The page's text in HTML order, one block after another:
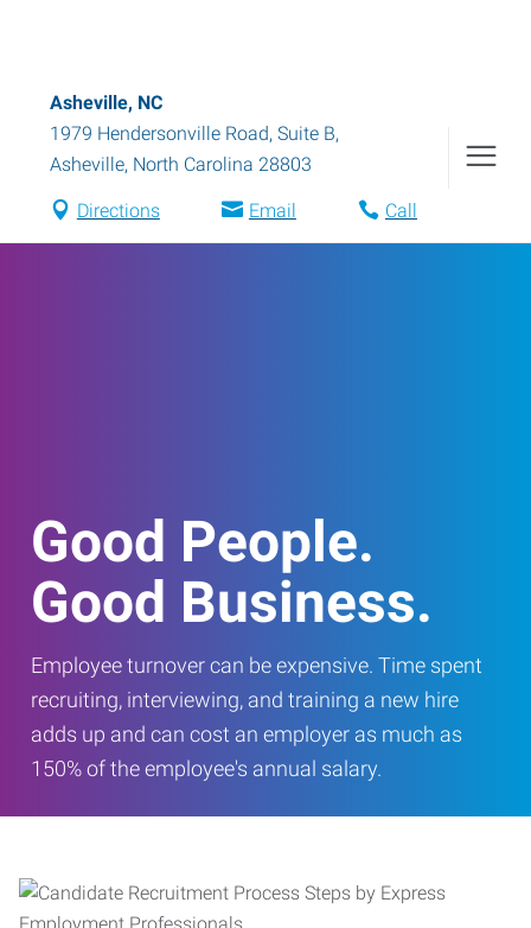
Asheville, NC
1979 Hendersonville Road, Suite B,
Asheville, North Carolina 28803
Directions Email Call
Good People.
Good Business.
Employee turnover can be expensive. Time spent
recruiting, interviewing, and training a new hire
adds up and can cost an employer as much as
150% of the employee's annual salary.